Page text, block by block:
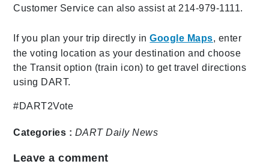
Customer Service can also assist at 214-979-1111.
If you plan your trip directly inGoogle Maps, enter
the voting location as your destination and choose
the Transit option (train icon) to get travel directions
using DART.
#DART2Vote
Categories : DART Daily News
Leave a comment